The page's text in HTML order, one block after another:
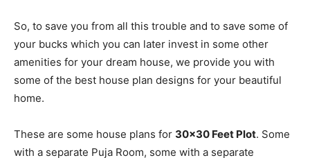
So, to save you from all this trouble and to save some of
your bucks which you can later invest in some other
amenities for your dream house, we provide you with
some of the best house plan designs for your beautiful
home.
These are some house plans for 30×30 Feet Plot. Some
with a separate Puja Room, some with a separate